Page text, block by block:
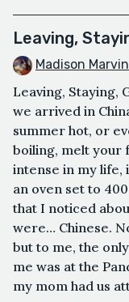
Leaving,
Madison Marvin
Leaving, Staying,
we arrived in
summer hot, or
boiling, melt your
intense in my life,
an oven set to
that I noticed
were… Chinese.
but to me, the
me was at the
my mom had us